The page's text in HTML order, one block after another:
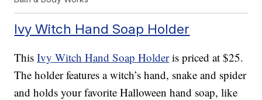
Ivy Witch Hand Soap Holder
ThisIvy Witch Hand Soap Holderis priced at $25.
The holder features a witch’s hand, snake and spider
and holds your favorite Halloween hand soap, like